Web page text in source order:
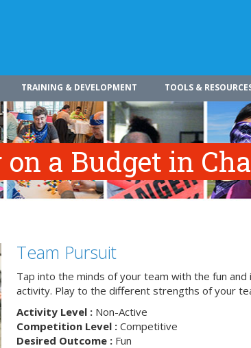
TRAINING & DEVELOPMENT TOOLS &
a Budget in
Team Pursuit
Tap into the minds of your team with the fun
activity. Play to the different strengths of your
Activity Level :Non-Active
Competition Level :Competitive
Desired Outcome :Fun